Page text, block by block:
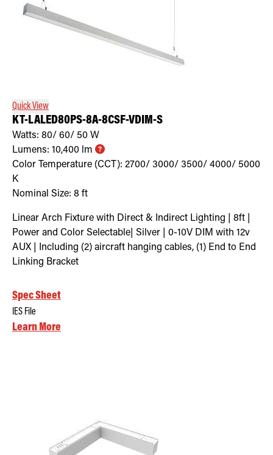
Quick View
KT-LALED80PS-8A-8CSF-VDIM-S
Watts: 80/ 60/ 50 W
Lumens: 10,400 lm
Color Temperature (CCT): 2700/ 3000/ 3500/ 4000/ 5000
K
Nominal Size: 8 ft
Linear Arch Fixture with Direct & Indirect Lighting | 8ft |
Power and Color Selectable| Silver | 0-10V DIM with 12v
AUX | Including (2) aircraft hanging cables, (1) End to End
Linking Bracket
Spec Sheet
IES File
Learn More